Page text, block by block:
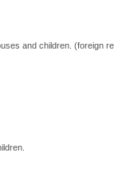
and children. (foreign